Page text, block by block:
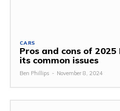
CARS
Pros and cons of
its common issues
Ben Phillips - November 8, 2024